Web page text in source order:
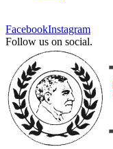
FacebookInstagram
Follow us on social.